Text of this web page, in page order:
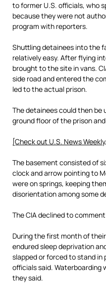
to former U.S. officials, who
because they were not
program with reporters.
Shuttling detainees into the
relatively easy. After flying
brought to the site in vans.
side road and entered the
led to the actual prison.
The detainees could then be
ground floor of the prison
[Check out U.S. News
The basement consisted of
clock and arrow pointing to
were on springs, keeping
disorientation among some
The CIA declined to
During the first month of
endured sleep deprivation
slapped or forced to stand in
officials said. Waterboarding
they said.